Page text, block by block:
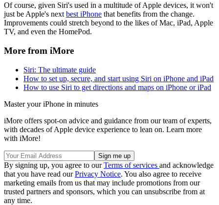
Of course, given Siri's used in a multitude of Apple devices, it won't
just be Apple's next best iPhone that benefits from the change.
Improvements could stretch beyond to the likes of Mac, iPad, Apple
TV, and even the HomePod.
More from iMore
Siri: The ultimate guide
How to set up, secure, and start using Siri on iPhone and iPad
How to use Siri to get directions and maps on iPhone or iPad
Master your iPhone in minutes
iMore offers spot-on advice and guidance from our team of experts,
with decades of Apple device experience to lean on. Learn more
with iMore!
By signing up, you agree to ourTerms of services and acknowledge
that you have read ourPrivacy Notice. You also agree to receive
marketing emails from us that may include promotions from our
trusted partners and sponsors, which you can unsubscribe from at
any time.